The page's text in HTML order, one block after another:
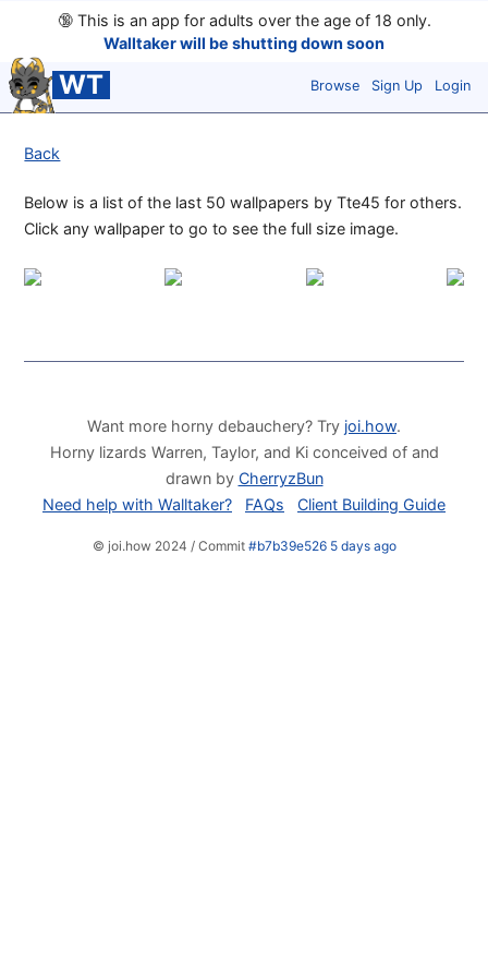
🔞This is an app for adults over the age of 18 only.
Walltaker will be shutting down soon
WT Browse Sign Up Login
Back
Below is a list of the last 50 wallpapers by Tte45 for others.
Click any wallpaper to go to see the full size image.
Want more horny debauchery? Try joi.how.
Horny lizards Warren, Taylor, and Ki conceived of and
drawn by CherryzBun
Need help with Walltaker?
FAQs Client Building Guide
© joi.how 2024 / Commit #b7b39e526 5 days ago